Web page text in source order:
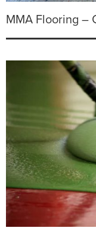
MMA Flooring –